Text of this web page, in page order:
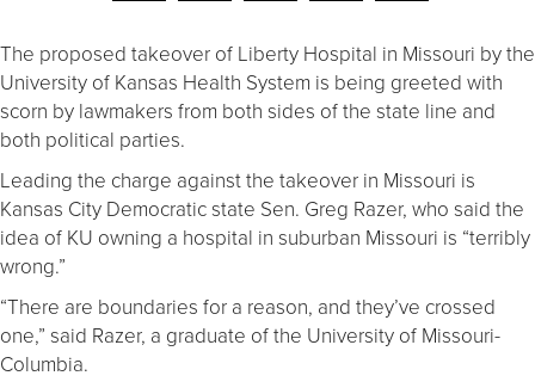
The proposed takeover of Liberty Hospital in Missouri by the
University of Kansas Health System is being greeted with
scorn by lawmakers from both sides of the state line and
both political parties.
Leading the charge against the takeover in Missouri is
Kansas City Democratic state Sen. Greg Razer, who said the
idea of KU owning a hospital in suburban Missouri is “terribly
wrong.”
“There are boundaries for a reason, and they’ve crossed
one,” said Razer, a graduate of the University of Missouri-
Columbia.